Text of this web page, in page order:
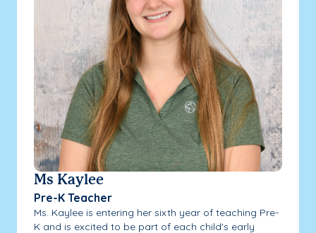
Ms Kaylee
Pre-K Teacher
Ms. Kaylee is entering her sixth year of teaching Pre-
K and is excited to be part of each child's early